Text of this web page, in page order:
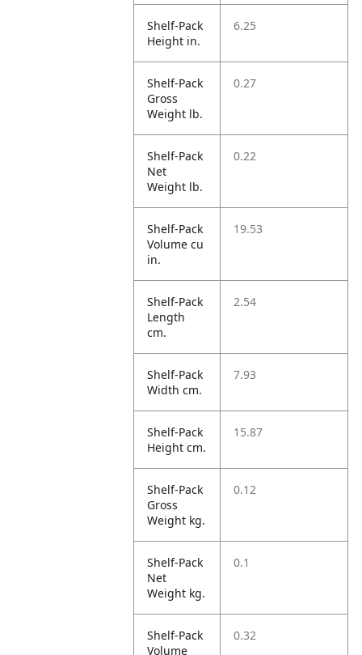
Shelf-Pack
Height in.
6.25
Shelf-Pack
Gross
Weight lb.
0.27
Shelf-Pack
Net
Weight lb.
0.22
Shelf-Pack
Volume cu
in.
19.53
Shelf-Pack
Length
cm.
2.54
Shelf-Pack
Width cm.
7.93
Shelf-Pack
Height cm.
15.87
Shelf-Pack
Gross
Weight kg.
0.12
Shelf-Pack
Net
Weight kg.
0.1
Shelf-Pack
Volume
0.32